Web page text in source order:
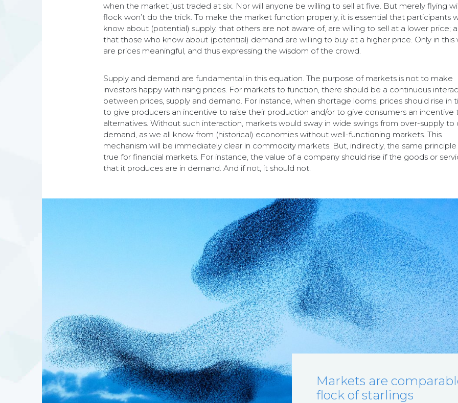
when the market just traded at six. Nor will anyone be willing to sell at five. But merely flying
flock won’t do the trick. To make the market function properly, it is essential that participants
know about (potential) supply, that others are not aware of, are willing to sell at a lower price;
that those who know about (potential) demand are willing to buy at a higher price. Only in this
are prices meaningful, and thus expressing the wisdom of the crowd.
Supply and demand are fundamental in this equation. The purpose of markets is not to make
investors happy with rising prices. For markets to function, there should be a continuous
between prices, supply and demand. For instance, when shortage looms, prices should rise in
to give producers an incentive to raise their production and/or to give consumers an incentive
alternatives. Without such interaction, markets would sway in wide swings from over-supply to
demand, as we all know from (historical) economies without well-functioning markets. This
mechanism will be immediately clear in commodity markets. But, indirectly, the same principle
true for financial markets. For instance, the value of a company should rise if the goods or
that it produces are in demand. And if not, it should not.
Markets are
flock of starlings